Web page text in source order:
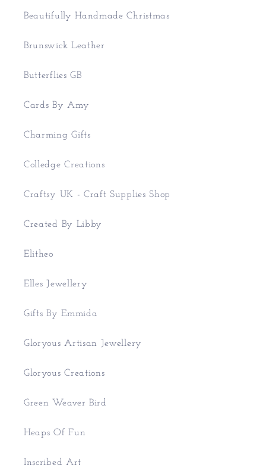
Beautifully Handmade Christmas
Brunswick Leather
Butterflies GB
Cards By Amy
Charming Gifts
Colledge Creations
Craftsy UK - Craft Supplies Shop
Created By Libby
Elitheo
Elles Jewellery
Gifts By Emmida
Gloryous Artisan Jewellery
Gloryous Creations
Green Weaver Bird
Heaps Of Fun
Inscribed Art